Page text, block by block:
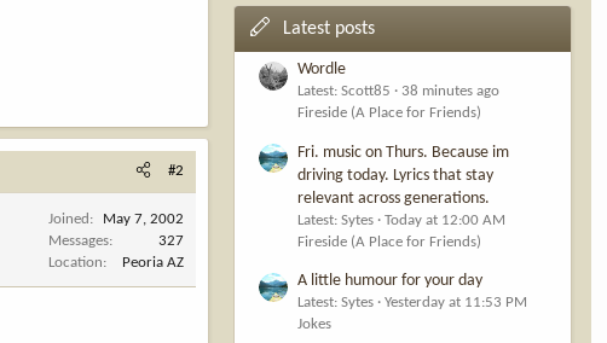
#2
Joined
May 7, 2002
Messages
327
Location
Peoria AZ
Latest posts
Wordle
Latest: Scott85
38 minutes ago
Fireside (A Place for Friends)
Fri. music on Thurs. Because im
driving today. Lyrics that stay
relevant across generations.
Latest: Sytes
Today at 12:00 AM
Fireside (A Place for Friends)
A little humour for your day
Latest: Sytes
Yesterday at 11:53 PM
Jokes